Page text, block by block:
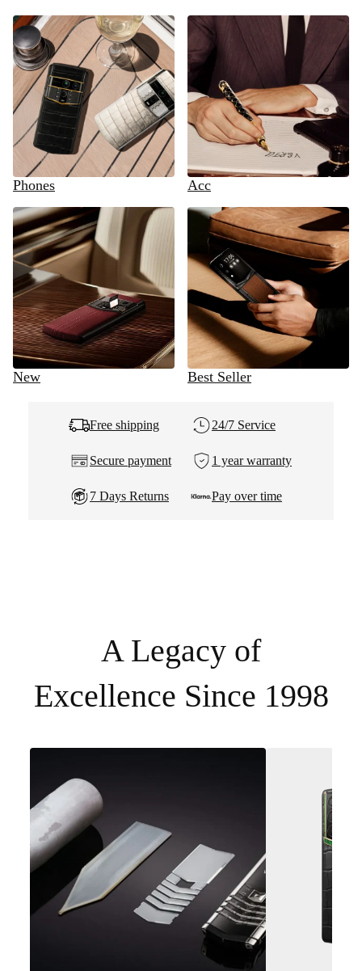
Phones Acc
New Best Seller
Free shipping 24/7 Service
Secure payment 1 year warranty
7 Days Returns Pay over time
A Legacy of
Excellence Since 1998